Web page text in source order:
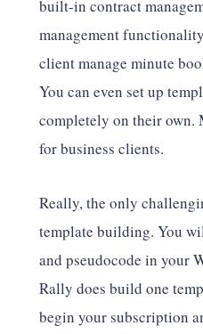
built-in contract
management
client manage minute
You can even set up
completely on their
for business clients.
Really, the only
template building. You
and pseudocode in your
Rally does build one
begin your subscription